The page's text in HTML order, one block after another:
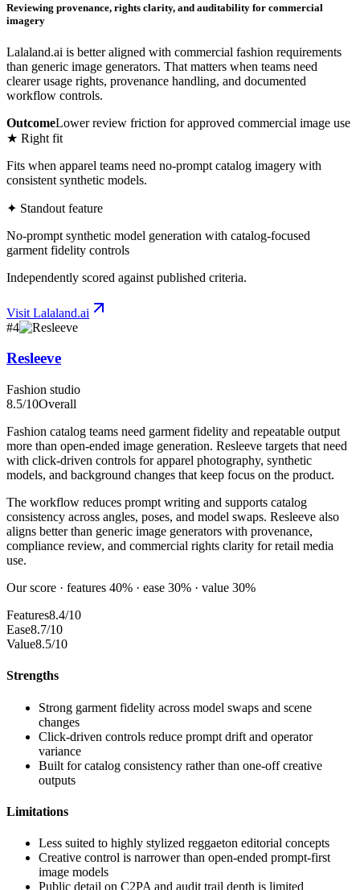
Reviewing provenance, rights clarity, and auditability for commercial
imagery
Lalaland.ai is better aligned with commercial fashion requirements
than generic image generators. That matters when teams need
clearer usage rights, provenance handling, and documented
workflow controls.
OutcomeLower review friction for approved commercial image use
★ Right fit
Fits when apparel teams need no-prompt catalog imagery with
consistent synthetic models.
✦ Standout feature
No-prompt synthetic model generation with catalog-focused
garment fidelity controls
Independently scored against published criteria.
Visit Lalaland.ai
#4
Resleeve
Fashion studio
8.5/10Overall
Fashion catalog teams need garment fidelity and repeatable output
more than open-ended image generation. Resleeve targets that need
with click-driven controls for apparel photography, synthetic
models, and background changes that keep focus on the product.
The workflow reduces prompt writing and supports catalog
consistency across angles, poses, and model swaps. Resleeve also
aligns better than generic image generators with provenance,
compliance review, and commercial rights clarity for retail media
use.
Our score · features 40% · ease 30% · value 30%
Features8.4/10
Ease8.7/10
Value8.5/10
Strengths
Strong garment fidelity across model swaps and scene
changes
Click-driven controls reduce prompt drift and operator
variance
Built for catalog consistency rather than one-off creative
outputs
Limitations
Less suited to highly stylized reggaeton editorial concepts
Creative control is narrower than open-ended prompt-first
image models
Public detail on C2PA and audit trail depth is limited